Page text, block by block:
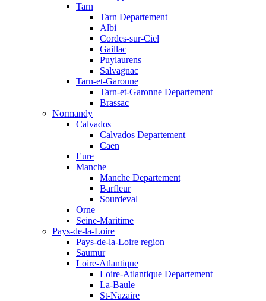
Tarn
Tarn Departement
Albi
Cordes-sur-Ciel
Gaillac
Puylaurens
Salvagnac
Tarn-et-Garonne
Tarn-et-Garonne Departement
Brassac
Normandy
Calvados
Calvados Departement
Caen
Eure
Manche
Manche Departement
Barfleur
Sourdeval
Orne
Seine-Maritime
Pays-de-la-Loire
Pays-de-la-Loire region
Saumur
Loire-Atlantique
Loire-Atlantique Departement
La-Baule
St-Nazaire